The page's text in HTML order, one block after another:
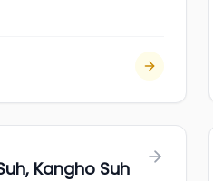
Kangho Suh